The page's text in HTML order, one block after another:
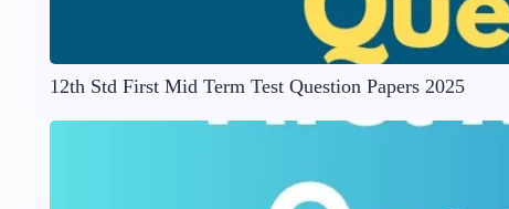
12th Std First Mid Term Test Question Papers 2025